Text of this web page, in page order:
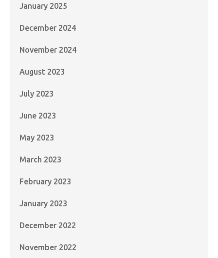
January 2025
December 2024
November 2024
August 2023
July 2023
June 2023
May 2023
March 2023
February 2023
January 2023
December 2022
November 2022